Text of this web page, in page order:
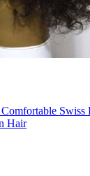
Swiss
Hair